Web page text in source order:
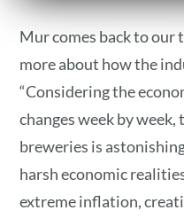
Mur comes back to our
more about how the
“Considering the
changes week by
breweries is
harsh economic
extreme inflation,